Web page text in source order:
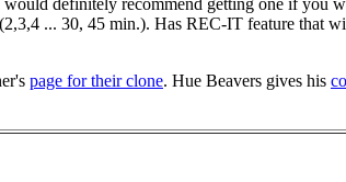
definitely recommend getting one if you
... 30, 45 min.). Has REC-IT feature that
page for their clone. Hue Beavers gives his